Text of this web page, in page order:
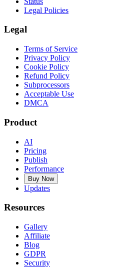
Legal Policies
Legal
Terms of Service
Privacy Policy
Cookie Policy
Refund Policy
Subprocessors
Acceptable Use
DMCA
Product
AI
Pricing
Publish
Performance
Buy Now
Updates
Resources
Gallery
Affiliate
Blog
GDPR
Security